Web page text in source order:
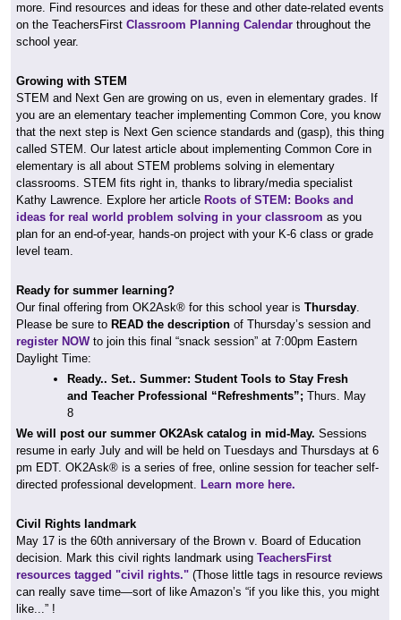
more. Find resources and ideas for these and other date-related events
on the TeachersFirst Classroom Planning Calendar throughout the
school year.
Growing with STEM
STEM and Next Gen are growing on us, even in elementary grades. If
you are an elementary teacher implementing Common Core, you know
that the next step is Next Gen science standards and (gasp), this thing
called STEM. Our latest article about implementing Common Core in
elementary is all about STEM problems solving in elementary
classrooms. STEM fits right in, thanks to library/media specialist
Kathy Lawrence. Explore her article Roots of STEM: Books and
ideas for real world problem solving in your classroom as you
plan for an end-of-year, hands-on project with your K-6 class or grade
level team.
Ready for summer learning?
Our final offering from OK2Ask® for this school year is Thursday.
Please be sure to READ the description of Thursday’s session and
register NOWto join this final “snack session” at 7:00pm Eastern
Daylight Time:
Ready.. Set.. Summer: Student Tools to Stay Fresh
and Teacher Professional “Refreshments”; Thurs. May
8
We will post our summer OK2Ask catalog in mid-May. Sessions
resume in early July and will be held on Tuesdays and Thursdays at 6
pm EDT. OK2Ask® is a series of free, online session for teacher self-
directed professional development. Learn more here.
Civil Rights landmark
May 17 is the 60th anniversary of the Brown v. Board of Education
decision. Mark this civil rights landmark using TeachersFirst
resources tagged "civil rights." (Those little tags in resource reviews
can really save time—sort of like Amazon’s “if you like this, you might
like...” !